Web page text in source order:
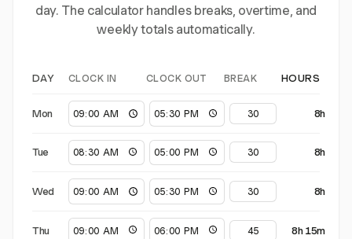
day. The calculator handles breaks, overtime, and
weekly totals automatically.
DAY CLOCK IN CLOCK OUT BREAK HOURS
Mon 8h
Tue 8h
Wed 8h
Thu 8h 15m